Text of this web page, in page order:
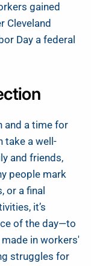
gained
Cleveland
Day a federal
and a time for
take a well-
and friends,
people mark
or a final
it’s
of the day—to
in workers'
struggles for